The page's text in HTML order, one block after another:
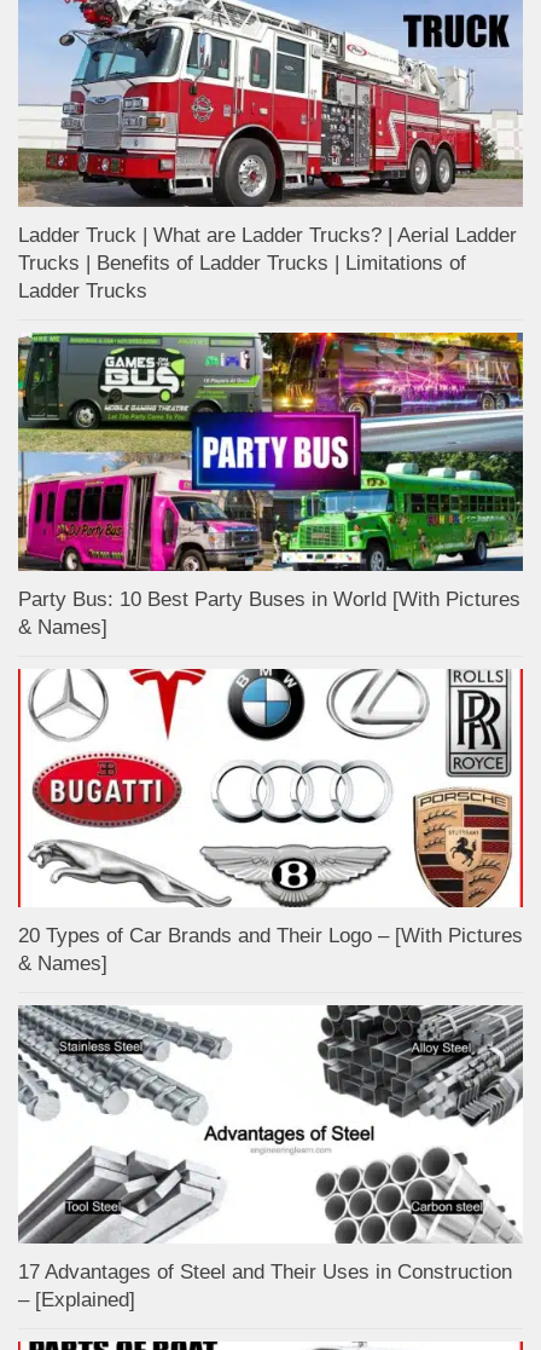
Ladder Truck | What are Ladder Trucks? | Aerial Ladder
Trucks | Benefits of Ladder Trucks | Limitations of
Ladder Trucks
Party Bus: 10 Best Party Buses in World [With Pictures
& Names]
20 Types of Car Brands and Their Logo – [With Pictures
& Names]
17 Advantages of Steel and Their Uses in Construction
– [Explained]